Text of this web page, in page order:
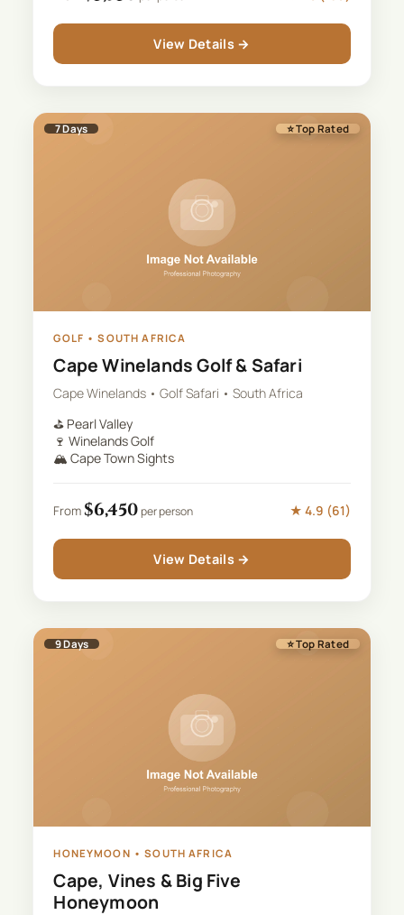
View Details →
7Days ⭐ Top Rated
GOLF •SOUTH AFRICA
Cape Winelands Golf & Safari
Cape Winelands • Golf Safari • South Africa
⛳ Pearl Valley
🍷 Winelands Golf
🏔️ Cape Town Sights
From$6,450per person ★ 4.9 (61)
View Details →
9Days ⭐ Top Rated
HONEYMOON •SOUTH AFRICA
Cape, Vines & Big Five
Honeymoon